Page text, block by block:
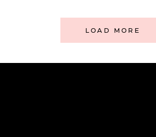
LOAD MORE